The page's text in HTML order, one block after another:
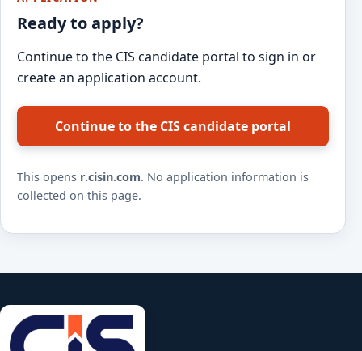
Ready to apply?
Continue to the CIS candidate portal to sign in or
create an application account.
Continue to the CIS candidate portal
This opens r.cisin.com. No application information is
collected on this page.